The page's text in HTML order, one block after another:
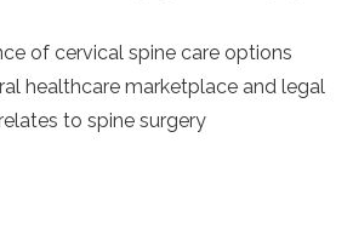
of cervical spine care options
healthcare marketplace and legal
to spine surgery